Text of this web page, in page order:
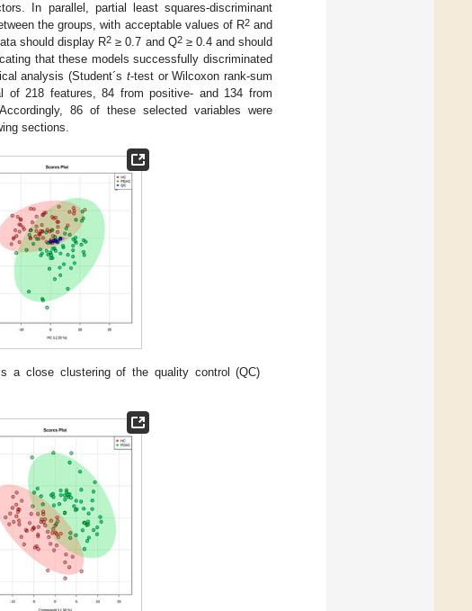
In parallel, partial least squares-discriminant
the groups, with acceptable values of R2and
should display R2 ≥ 0.7 and Q2≥ 0.4 and should
that these models successfully discriminated
analysis (Student´s t-test or Wilcoxon rank-sum
218 features, 84 from positive- and 134 from
86 of these selected variables were
sections.
a close clustering of the quality control (QC)